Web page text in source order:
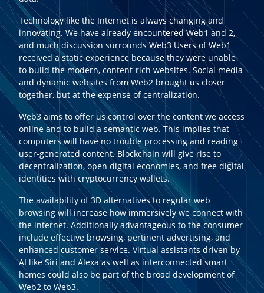
Technology like the Internet is always changing and
innovating. We have already encountered Web1 and 2,
and much discussion surrounds Web3 Users of Web1
received a static experience because they were unable
to build the modern, content-rich websites. Social media
and dynamic websites from Web2 brought us closer
together, but at the expense of centralization.
Web3 aims to offer us control over the content we access
online and to build a semantic web. This implies that
computers will have no trouble processing and reading
user-generated content. Blockchain will give rise to
decentralization, open digital economies, and free digital
identities with cryptocurrency wallets.
The availability of 3D alternatives to regular web
browsing will increase how immersively we connect with
the internet. Additionally advantageous to the consumer
include effective browsing, pertinent advertising, and
enhanced customer service. Virtual assistants driven by
AI like Siri and Alexa as well as interconnected smart
homes could also be part of the broad development of
Web2 to Web3.